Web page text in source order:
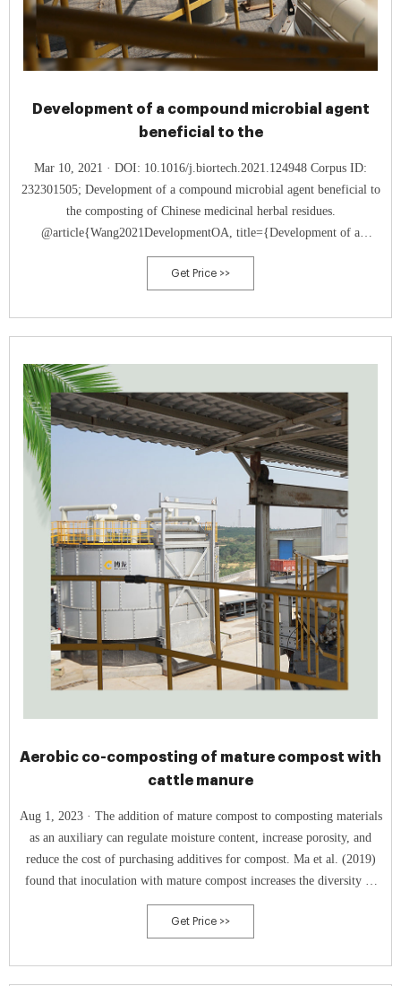
Development of a compound microbial agent
beneficial to the
Mar 10, 2021 · DOI: 10.1016/j.biortech.2021.124948 Corpus ID:
232301505; Development of a compound microbial agent beneficial to
the composting of Chinese medicinal herbal residues.
@article{Wang2021DevelopmentOA, title={Development of a
compound microbial agent beneficial to the composting of Chinese
medicinal herbal residues.}, author={Minghuang Wang and Y. Liu and
Get Price >>
Aerobic co-composting of mature compost with
cattle manure
Aug 1, 2023 · The addition of mature compost to composting materials
as an auxiliary can regulate moisture content, increase porosity, and
reduce the cost of purchasing additives for compost. Ma et al. (2019)
found that inoculation with mature compost increases the diversity of
microbial communities in the medium- and high-temperature stages of
sludge
Get Price >>